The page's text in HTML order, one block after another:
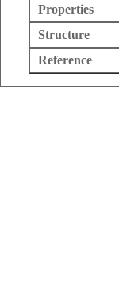
Properties
Structure
Reference